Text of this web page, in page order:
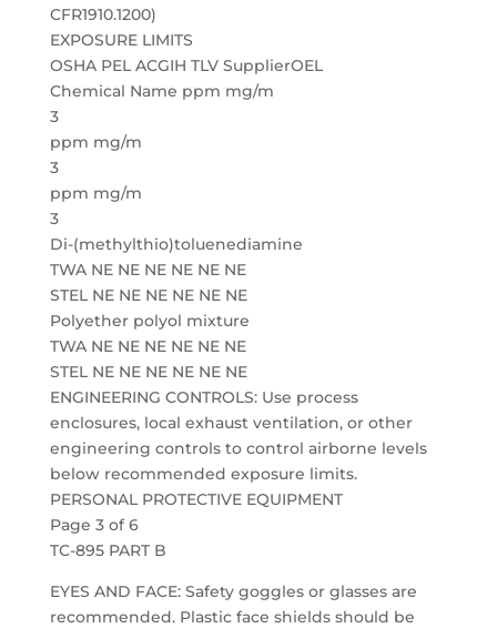
CFR1910.1200)
EXPOSURE LIMITS
OSHA PEL ACGIH TLV SupplierOEL
Chemical Name ppm mg/m
3
ppm mg/m
3
ppm mg/m
3
Di-(methylthio)toluenediamine
TWA NE NE NE NE NE NE
STEL NE NE NE NE NE NE
Polyether polyol mixture
TWA NE NE NE NE NE NE
STEL NE NE NE NE NE NE
ENGINEERING CONTROLS: Use process
enclosures, local exhaust ventilation, or other
engineering controls to control airborne levels
below recommended exposure limits.
PERSONAL PROTECTIVE EQUIPMENT
Page 3 of 6
TC-895 PART B
EYES AND FACE: Safety goggles or glasses are
recommended. Plastic face shields should be